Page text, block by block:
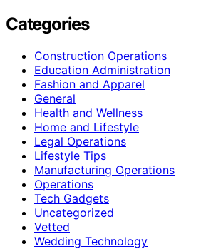
Categories
Construction Operations
Education Administration
Fashion and Apparel
General
Health and Wellness
Home and Lifestyle
Legal Operations
Lifestyle Tips
Manufacturing Operations
Operations
Tech Gadgets
Uncategorized
Vetted
Wedding Technology